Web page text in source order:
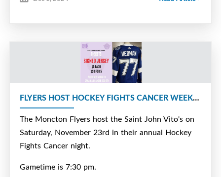
FLYERS HOST HOCKEY FIGHTS CANCER WEEKEND
The Moncton Flyers host the Saint John Vito's on
Saturday, November 23rd in their annual Hockey
Fights Cancer night.
Gametime is 7:30 pm.